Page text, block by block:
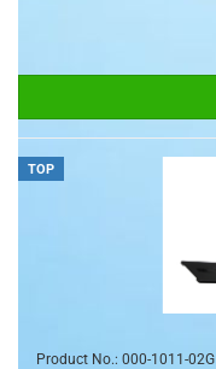
TOP
Product No.: 000-1011-02G